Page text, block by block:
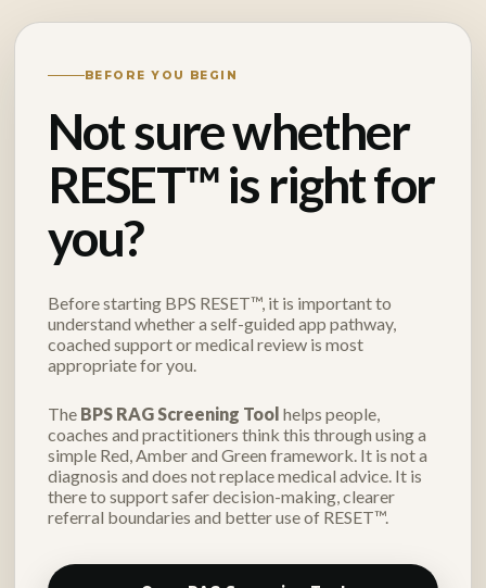
BEFORE YOU BEGIN
Not sure whether
RESET™ is right for
you?
Before starting BPS RESET™, it is important to
understand whether a self-guided app pathway,
coached support or medical review is most
appropriate for you.
The BPS RAG Screening Tool helps people,
coaches and practitioners think this through using a
simple Red, Amber and Green framework. It is not a
diagnosis and does not replace medical advice. It is
there to support safer decision-making, clearer
referral boundaries and better use of RESET™.